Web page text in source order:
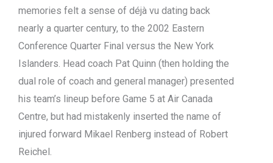
memories felt a sense of déjà vu dating back
nearly a quarter century, to the 2002 Eastern
Conference Quarter Final versus the New York
Islanders. Head coach Pat Quinn (then holding the
dual role of coach and general manager) presented
his team’s lineup before Game 5 at Air Canada
Centre, but had mistakenly inserted the name of
injured forward Mikael Renberg instead of Robert
Reichel.